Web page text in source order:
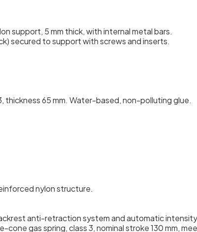
support, 5 mm thick, with internal metal bars.
secured to support with screws and inserts.
65 mm. Water-based, non-polluting glue.
nylon structure.
anti-retraction system and automatic
gas spring, class 3, nominal stroke 130 mm,